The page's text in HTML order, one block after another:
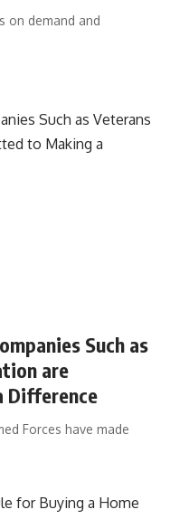
on demand and
Such as
are
Difference
Forces have made